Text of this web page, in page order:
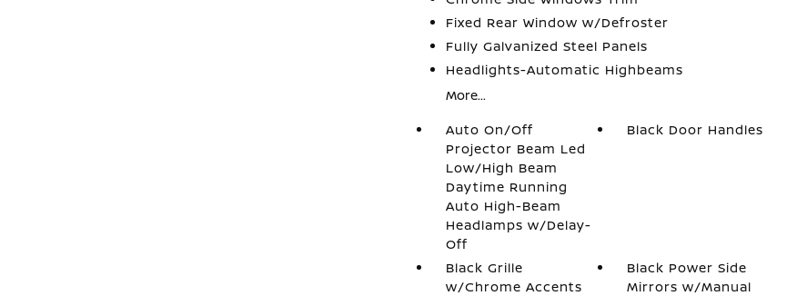
Fixed Rear Window w/Defroster
Fully Galvanized Steel Panels
Headlights-Automatic Highbeams
More...
Auto On/Off
Projector Beam Led
Low/High Beam
Daytime Running
Auto High-Beam
Headlamps w/Delay-
Off
Black Door Handles
Black Grille
w/Chrome Accents
Black Power Side
Mirrors w/Manual